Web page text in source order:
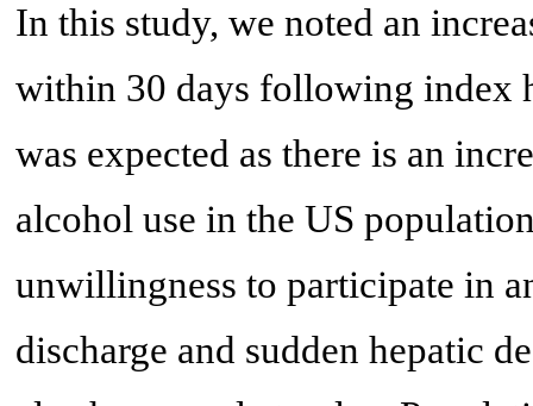
In this study, we noted an
within 30 days following index
was expected as there is an
alcohol use in the US
unwillingness to participate in
discharge and sudden hepatic